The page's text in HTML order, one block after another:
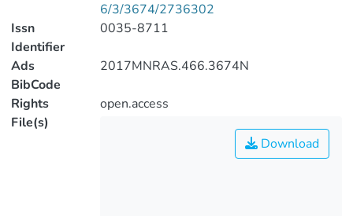
6/3/3674/2736302
Issn
Identifier
0035-8711
Ads
BibCode
2017MNRAS.466.3674N
Rights
open.access
File(s)
Download